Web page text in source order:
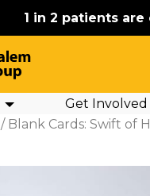
1 in 2 patients
Get Involved
/ Blank Cards: Swift of